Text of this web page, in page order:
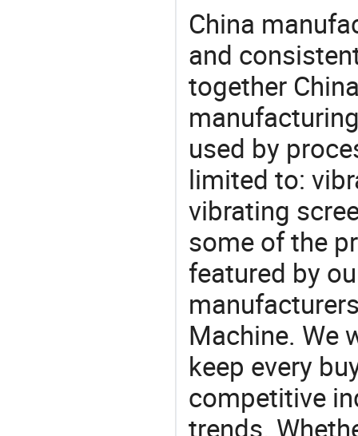
China
and
together
used by
limited to:
vibrating
some of the
featured by
Machine. We
keep every
competitive
trends.